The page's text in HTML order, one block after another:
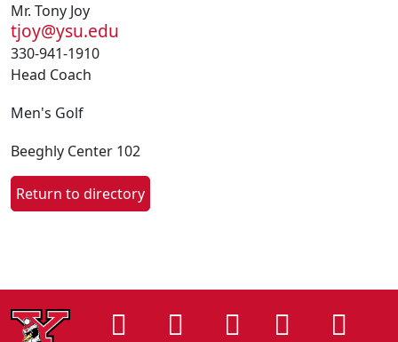
Mr. Tony Joy
tjoy@ysu.edu
330-941-1910
Head Coach
Men's Golf
Beeghly Center 102
Return to directory
InstagramFacebook
TiktokLinkedIn